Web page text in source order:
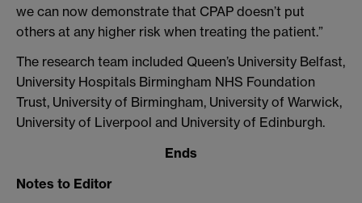
we can now demonstrate that CPAP doesn’t put
others at any higher risk when treating the patient.”
The research team included Queen’s University Belfast,
University Hospitals Birmingham NHS Foundation
Trust, University of Birmingham, University of Warwick,
University of Liverpool and University of Edinburgh.
Ends
Notes to Editor